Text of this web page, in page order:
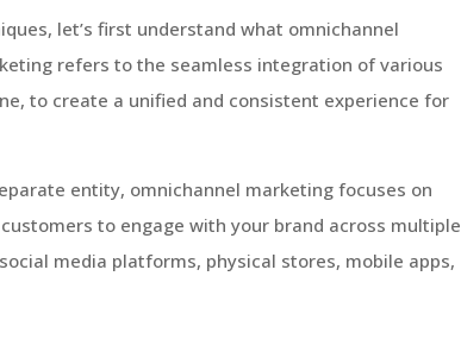
let’s first understand what omnichannel
refers to the seamless integration of various
to create a unified and consistent experience for
entity, omnichannel marketing focuses on
to engage with your brand across multiple
media platforms, physical stores, mobile apps,